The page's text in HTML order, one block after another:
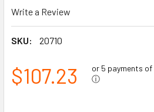
Write a Review
SKU: 20710
$107.23 or 5 payments of
ⓘ